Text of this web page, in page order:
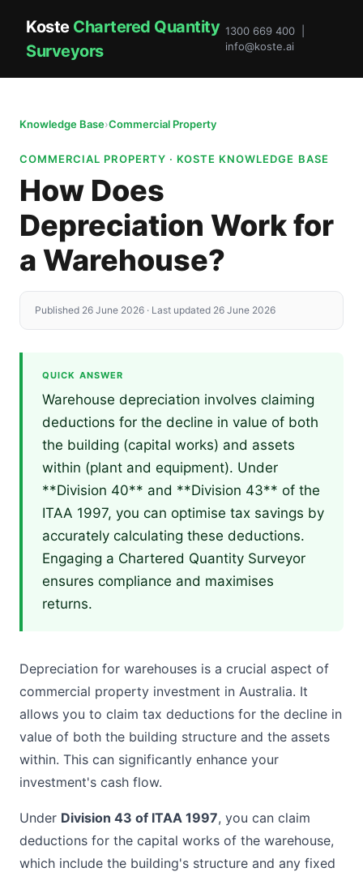
Koste Chartered Quantity
Surveyors
1300 669 400 |
info@koste.ai
Knowledge Base›Commercial Property
COMMERCIAL PROPERTY · KOSTE KNOWLEDGE BASE
How Does
Depreciation Work for
a Warehouse?
Published 26 June 2026 · Last updated 26 June 2026
QUICK ANSWER
Warehouse depreciation involves claiming
deductions for the decline in value of both
the building (capital works) and assets
within (plant and equipment). Under
**Division 40** and **Division 43** of the
ITAA 1997, you can optimise tax savings by
accurately calculating these deductions.
Engaging a Chartered Quantity Surveyor
ensures compliance and maximises
returns.
Depreciation for warehouses is a crucial aspect of
commercial property investment in Australia. It
allows you to claim tax deductions for the decline in
value of both the building structure and the assets
within. This can significantly enhance your
investment's cash flow.
Under Division 43 of ITAA 1997, you can claim
deductions for the capital works of the warehouse,
which include the building's structure and any fixed